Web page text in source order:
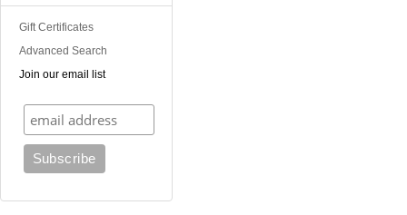
Gift Certificates
Advanced Search
Join our email list